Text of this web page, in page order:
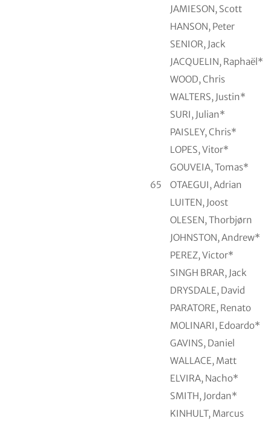
JAMIESON, Scott
HANSON, Peter
SENIOR, Jack
JACQUELIN, Raphaël*
WOOD, Chris
WALTERS, Justin*
SURI, Julian*
PAISLEY, Chris*
LOPES, Vitor*
GOUVEIA, Tomas*
65
OTAEGUI, Adrian
LUITEN, Joost
OLESEN, Thorbjørn
JOHNSTON, Andrew*
PEREZ, Victor*
SINGH BRAR, Jack
DRYSDALE, David
PARATORE, Renato
MOLINARI, Edoardo*
GAVINS, Daniel
WALLACE, Matt
ELVIRA, Nacho*
SMITH, Jordan*
KINHULT, Marcus